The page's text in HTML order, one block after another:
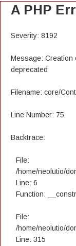
A PHP
Severity: 8192
Message: Creation
deprecated
Filename: core/
Line Number: 75
Backtrace:
File:
/home/neolutio/
Line: 6
Function:
File:
/home/neolutio/
Line: 315